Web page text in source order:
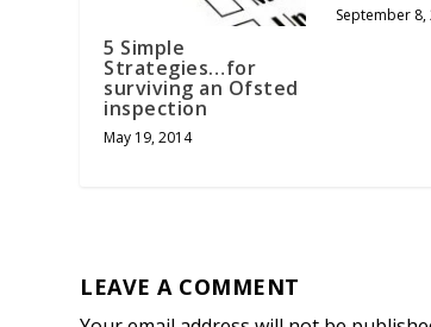
5 Simple
Strategies…for
surviving an Ofsted
inspection
May 19, 2014
September 8,
LEAVE A COMMENT